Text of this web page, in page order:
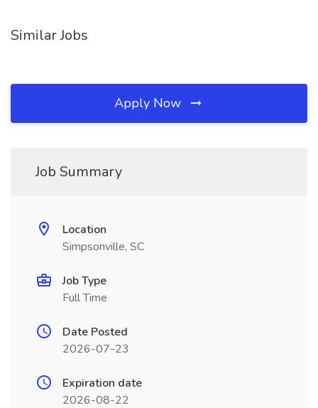
Similar Jobs
Apply Now
Job Summary
Location
Simpsonville, SC
Job Type
Full Time
Date Posted
2026-07-23
Expiration date
2026-08-22